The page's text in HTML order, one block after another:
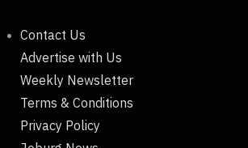
Contact Us
Advertise with Us
Weekly Newsletter
Terms & Conditions
Privacy Policy